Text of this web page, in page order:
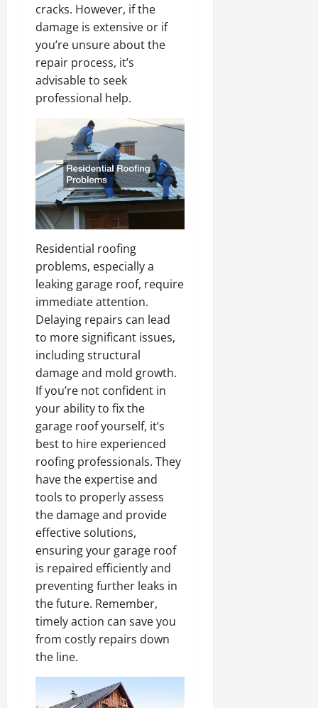
cracks. However, if the
damage is extensive or if
you’re unsure about the
repair process, it’s
advisable to seek
professional help.
Residential roofing
problems, especially a
leaking garage roof, require
immediate attention.
Delaying repairs can lead
to more significant issues,
including structural
damage and mold growth.
If you’re not confident in
your ability to fix the
garage roof yourself, it’s
best to hire experienced
roofing professionals. They
have the expertise and
tools to properly assess
the damage and provide
effective solutions,
ensuring your garage roof
is repaired efficiently and
preventing further leaks in
the future. Remember,
timely action can save you
from costly repairs down
the line.